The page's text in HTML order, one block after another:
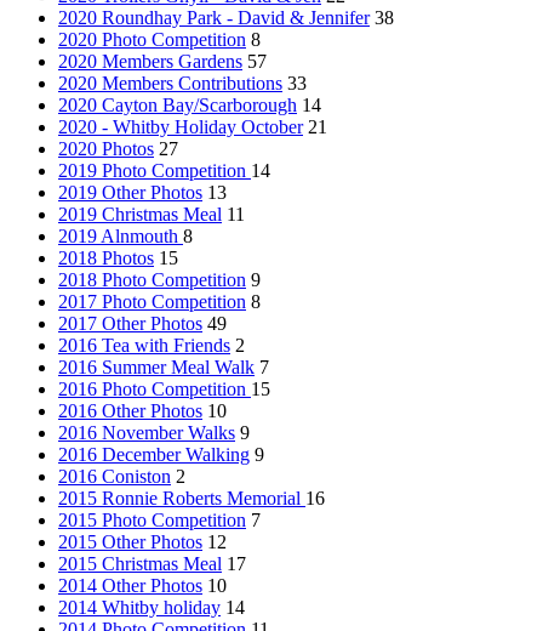
2020 Roundhay Park - David & Jennifer 38
2020 Photo Competition 8
2020 Members Gardens 57
2020 Members Contributions 33
2020 Cayton Bay/Scarborough 14
2020 - Whitby Holiday October 21
2020 Photos 27
2019 Photo Competition 14
2019 Other Photos 13
2019 Christmas Meal 11
2019 Alnmouth 8
2018 Photos 15
2018 Photo Competition 9
2017 Photo Competition 8
2017 Other Photos 49
2016 Tea with Friends 2
2016 Summer Meal Walk 7
2016 Photo Competition 15
2016 Other Photos 10
2016 November Walks 9
2016 December Walking 9
2016 Coniston 2
2015 Ronnie Roberts Memorial 16
2015 Photo Competition 7
2015 Other Photos 12
2015 Christmas Meal 17
2014 Other Photos 10
2014 Whitby holiday 14